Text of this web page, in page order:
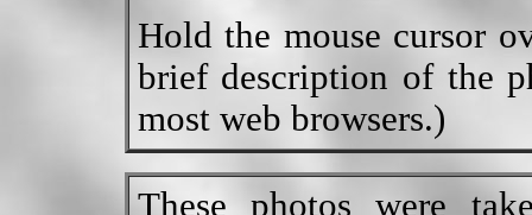
Hold the mouse cursor
brief description of the
most web browsers.)
These photos were